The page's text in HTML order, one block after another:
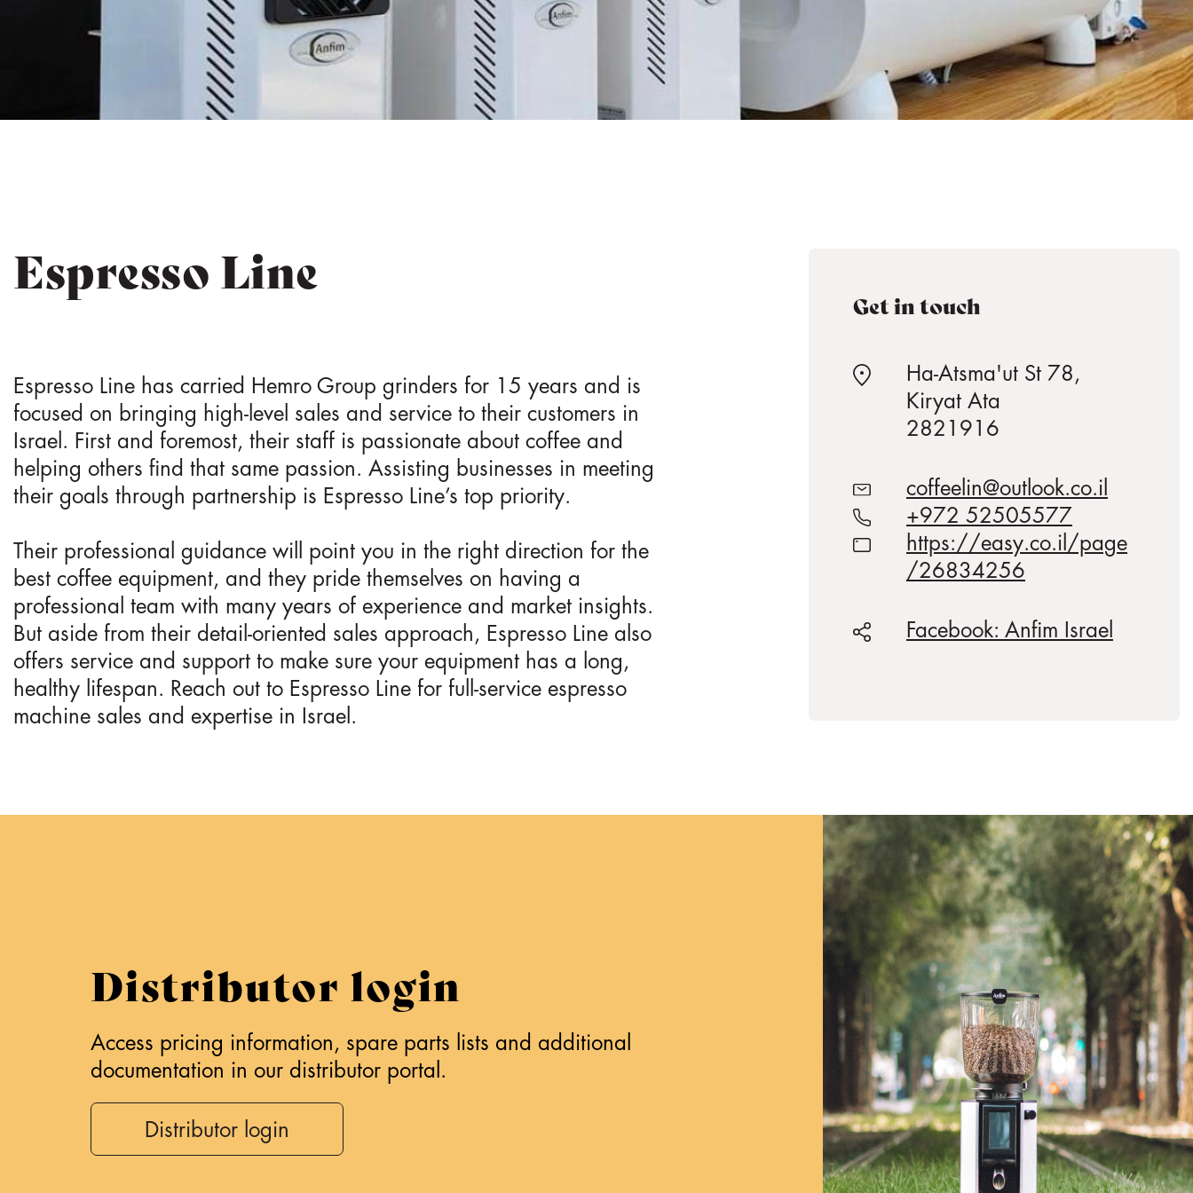
Espresso Line
Espresso Line has carried Hemro Group grinders for 15 years and is
focused on bringing high-level sales and service to their customers in
Israel. First and foremost, their staff is passionate about coffee and
helping others find that same passion. Assisting businesses in meeting
their goals through partnership is Espresso Line’s top priority.
Their professional guidance will point you in the right direction for the
best coffee equipment, and they pride themselves on having a
professional team with many years of experience and market insights.
But aside from their detail-oriented sales approach, Espresso Line also
offers service and support to make sure your equipment has a long,
healthy lifespan. Reach out to Espresso Line for full-service espresso
machine sales and expertise in Israel.
Get in touch
Ha-Atsma'ut St 78,
Kiryat Ata
2821916
coffeelin@outlook.co.il
+972 52505577
https://easy.co.il/page
/26834256
Facebook: Anfim Israel
Distributor login
Access pricing information, spare parts lists and additional
documentation in our distributor portal.
Distributor login